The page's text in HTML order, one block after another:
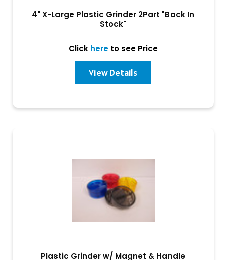
4" X-Large Plastic Grinder 2Part "Back In
Stock"
Click hereto see Price
View Details
Plastic Grinder w/ Magnet & Handle